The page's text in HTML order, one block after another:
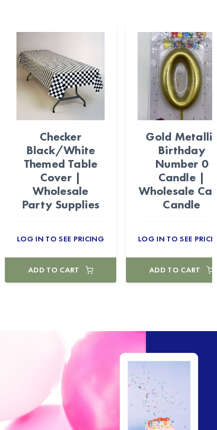
Checker
Black/White
Themed Table
Cover |
Wholesale
Party Supplies
LOG IN TO SEE PRICING
ADD TO CART
Gold Metallic
Birthday
Number 0
Candle |
Wholesale
Candle
LOG IN TO SEE
ADD TO CART